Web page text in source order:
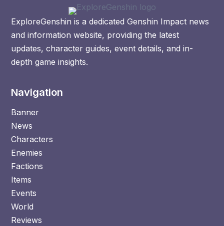
ExploreGenshin is a dedicated Genshin Impact news
and information website, providing the latest
updates, character guides, event details, and in-
depth game insights.
Navigation
Banner
News
Characters
Enemies
Factions
Items
Events
World
Reviews